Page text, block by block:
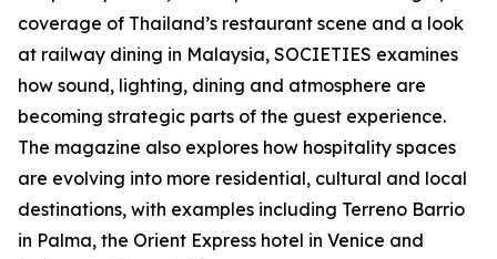
coverage of Thailand’s restaurant scene and a look
at railway dining in Malaysia, SOCIETIES examines
how sound, lighting, dining and atmosphere are
becoming strategic parts of the guest experience.
The magazine also explores how hospitality spaces
are evolving into more residential, cultural and local
destinations, with examples including Terreno Barrio
in Palma, the Orient Express hotel in Venice and